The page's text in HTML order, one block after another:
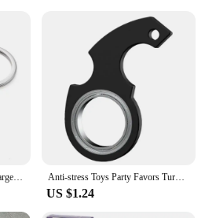
It's a perfect gift for friends
for those who appreciate the
functionality. The water drop
addition to any bedroom,
providing a touch of whimsy
It's an excellent choice
their sleep
it's for personal use or as a
special.
Keychain Mini Turbo Turbocharger Car-styling Keyring Gear Gearbox Pendant Keychain Stick Knobs Keyring Shift Metal Fidget Toys Anti-stress Toys Party Favors Turntable Keychain Fidget Spinner Key Ring Relieve Boredom Child Fingertip Rotation Novel Relief
US $1.24